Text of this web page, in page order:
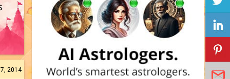
2014